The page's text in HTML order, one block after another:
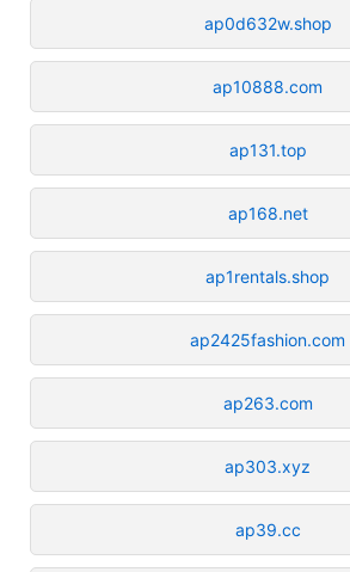
ap0d632w.shop
ap10888.com
ap131.top
ap168.net
ap1rentals.shop
ap2425fashion.com
ap263.com
ap303.xyz
ap39.cc